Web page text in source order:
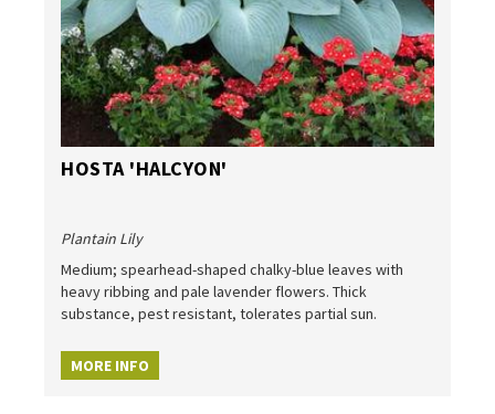
HOSTA 'HALCYON'
Plantain Lily
Medium; spearhead-shaped chalky-blue leaves with
heavy ribbing and pale lavender flowers. Thick
substance, pest resistant, tolerates partial sun.
MORE INFO